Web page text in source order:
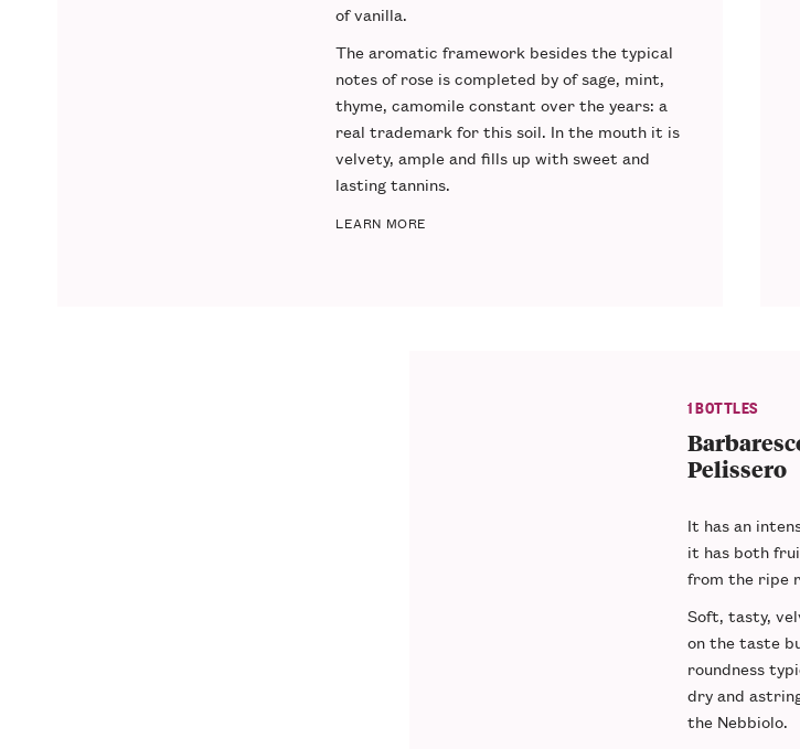
of vanilla.
The aromatic framework besides the typical
notes of rose is completed by of sage, mint,
thyme, camomile constant over the years: a
real trademark for this soil. In the mouth it is
velvety, ample and fills up with sweet and
lasting tannins.
LEARN MORE
1 BOTTLES
Pelissero
It has an
it has both
from the ripe
Soft, tasty,
on the taste
roundness
dry and
the Nebbiolo.